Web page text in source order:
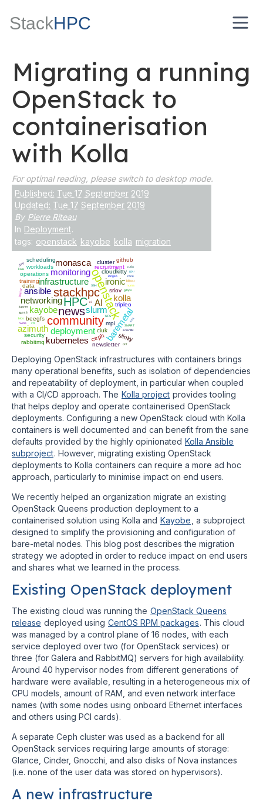
StackHPC
Migrating a running
OpenStack to
containerisation
with Kolla
For optimal reading, please switch to desktop mode.
Published: Tue 17 September 2019
Updated: Tue 17 September 2019
By Pierre Riteau
In Deployment.
tags: openstack kayobe kolla migration
HPC
stackhpc
news
communityopenstack
infrastructure
networking
kayobe
deployment
monitoring
kubernetes
slurm
ansible
baremetal
ironic
monasca
azimuth
AI kolla
operations
beegfs
sriov
cloudkitty
recruitment
tripleo
workloads
training
security
data
cluster
scheduling
newsletter
mpi
slinky
rabbitmq
github
ceph
ciuk scientfic
iongeo
ci
jupyter
SSH
fluxcd
gitops
numa
SMART
nvme
blazar
bifrost
roce
NFS
vm
bios ucx
cuda
gpu
kata
dell
dnf
Deploying OpenStack infrastructures with containers brings
many operational benefits, such as isolation of dependencies
and repeatability of deployment, in particular when coupled
with a CI/CD approach. The Kolla project provides tooling
that helps deploy and operate containerised OpenStack
deployments. Configuring a new OpenStack cloud with Kolla
containers is well documented and can benefit from the sane
defaults provided by the highly opinionated Kolla Ansible
subproject. However, migrating existing OpenStack
deployments to Kolla containers can require a more ad hoc
approach, particularly to minimise impact on end users.
We recently helped an organization migrate an existing
OpenStack Queens production deployment to a
containerised solution using Kolla and Kayobe , a subproject
designed to simplify the provisioning and configuration of
bare-metal nodes. This blog post describes the migration
strategy we adopted in order to reduce impact on end users
and shares what we learned in the process.
Existing OpenStack deployment
The existing cloud was running the OpenStack Queens
release deployed using CentOS RPM packages. This cloud
was managed by a control plane of 16 nodes, with each
service deployed over two (for OpenStack services) or
three (for Galera and RabbitMQ) servers for high availability.
Around 40 hypervisor nodes from different generations of
hardware were available, resulting in a heterogeneous mix of
CPU models, amount of RAM, and even network interface
names (with some nodes using onboard Ethernet interfaces
and others using PCI cards).
A separate Ceph cluster was used as a backend for all
OpenStack services requiring large amounts of storage:
Glance, Cinder, Gnocchi, and also disks of Nova instances
(i.e. none of the user data was stored on hypervisors).
A new infrastructure